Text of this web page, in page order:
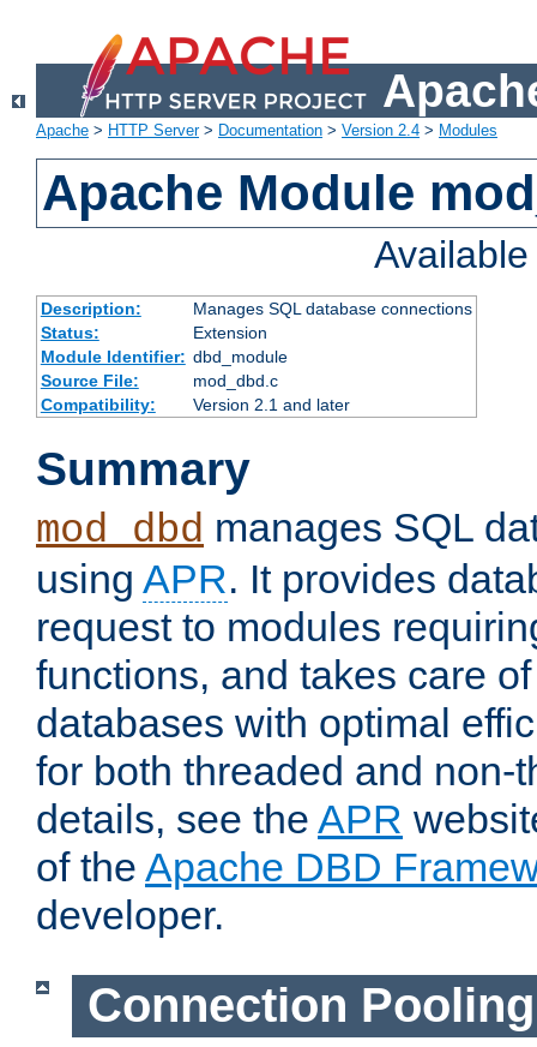
Apache > HTTP Server> Documentation > Version 2.4 > Modules
Apache Module
Description:
Manages SQL database connections
Status:
Extension
Module Identifier: dbd_module
Source File:
mod_dbd.c
Compatibility:
Version 2.1 and later
Summary
mod_dbd manages SQL
using APR. It provides
request to modules
functions, and takes care
databases with optimal
for both threaded and non-
details, see the APR
of the Apache DBD
developer.
Connection Pooling